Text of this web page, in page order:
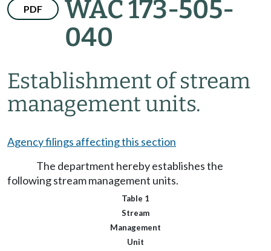
PDF
WAC 173-505-
040
Establishment of stream
management units.
Agency filings affecting this section
The department hereby establishes the
following stream management units.
Table 1
Stream
Management
Unit